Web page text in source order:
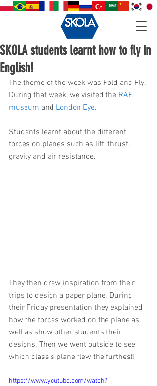
SKOLA students learnt how to fly in
English!
The theme of the week was Fold and Fly.
During that week, we visited the RAF
museum and London Eye.
Students learnt about the different
forces on planes such as lift, thrust,
gravity and air resistance.
They then drew inspiration from their
trips to design a paper plane. During
their Friday presentation they explained
how the forces worked on the plane as
well as show other students their
designs. Then we went outside to see
which class's plane flew the furthest!
https://www.youtube.com/watch?